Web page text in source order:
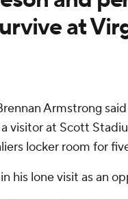
at
Armstrong
visitor at Scott
locker room for
his lone visit as an